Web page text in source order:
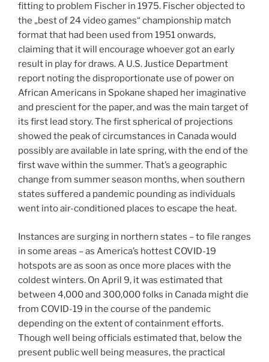
fitting to problem Fischer in 1975. Fischer objected to
the „best of 24 video games“ championship match
format that had been used from 1951 onwards,
claiming that it will encourage whoever got an early
result in play for draws. A U.S. Justice Department
report noting the disproportionate use of power on
African Americans in Spokane shaped her imaginative
and prescient for the paper, and was the main target of
its first lead story. The first spherical of projections
showed the peak of circumstances in Canada would
possibly are available in late spring, with the end of the
first wave within the summer. That’s a geographic
change from summer season months, when southern
states suffered a pandemic pounding as individuals
went into air-conditioned places to escape the heat.
Instances are surging in northern states – to file ranges
in some areas – as America’s hottest COVID-19
hotspots are as soon as once more places with the
coldest winters. On April 9, it was estimated that
between 4,000 and 300,000 folks in Canada might die
from COVID-19 in the course of the pandemic
depending on the extent of containment efforts.
Though well being officials estimated that, below the
present public well being measures, the practical